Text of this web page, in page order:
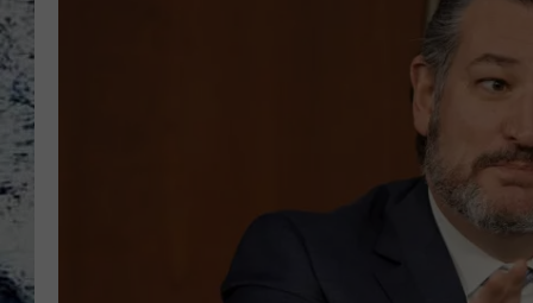
MATT CROW
ANCHORS &